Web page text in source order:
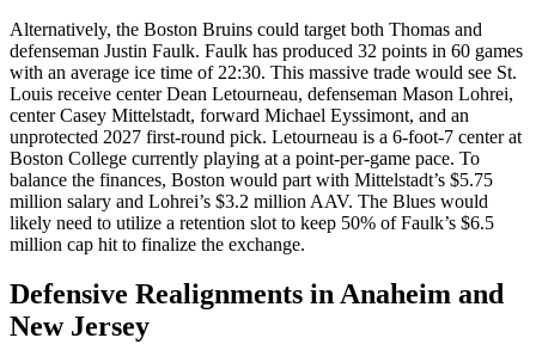
Alternatively, the Boston Bruins could target both Thomas and
defenseman Justin Faulk. Faulk has produced 32 points in 60 games
with an average ice time of 22:30. This massive trade would see St.
Louis receive center Dean Letourneau, defenseman Mason Lohrei,
center Casey Mittelstadt, forward Michael Eyssimont, and an
unprotected 2027 first-round pick. Letourneau is a 6-foot-7 center at
Boston College currently playing at a point-per-game pace. To
balance the finances, Boston would part with Mittelstadt’s $5.75
million salary and Lohrei’s $3.2 million AAV. The Blues would
likely need to utilize a retention slot to keep 50% of Faulk’s $6.5
million cap hit to finalize the exchange.
Defensive Realignments in Anaheim and
New Jersey